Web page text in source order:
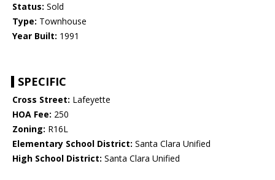
Status: Sold
Type: Townhouse
Year Built: 1991
SPECIFIC
Cross Street: Lafeyette
HOA Fee: 250
Zoning: R16L
Elementary School District: Santa Clara Unified
High School District: Santa Clara Unified